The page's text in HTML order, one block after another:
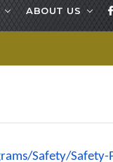
ABOUT US
Safety/